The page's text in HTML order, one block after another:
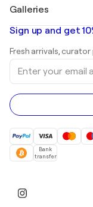
Banksy
Mr. Brainwash
Shepard Fairey
Abstract paintings
Landscape
Sculptures
Acrylic paintings
Galleries
Art galleries in
Art galleries in
Art galleries in
Sign up and get
Fresh arrivals,
Enter
your
email
address
Bank
transfer